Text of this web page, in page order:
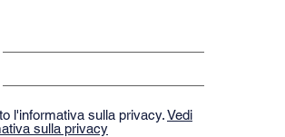
l'informativa sulla privacy.Vedi
sulla privacy